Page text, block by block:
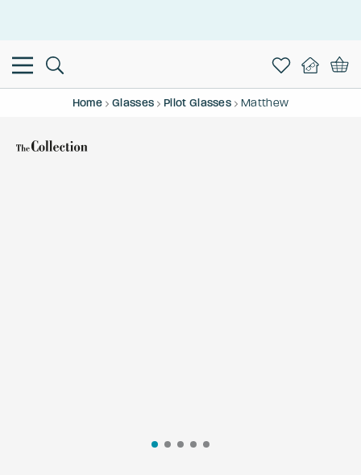
Home Glasses Pilot Glasses Matthew